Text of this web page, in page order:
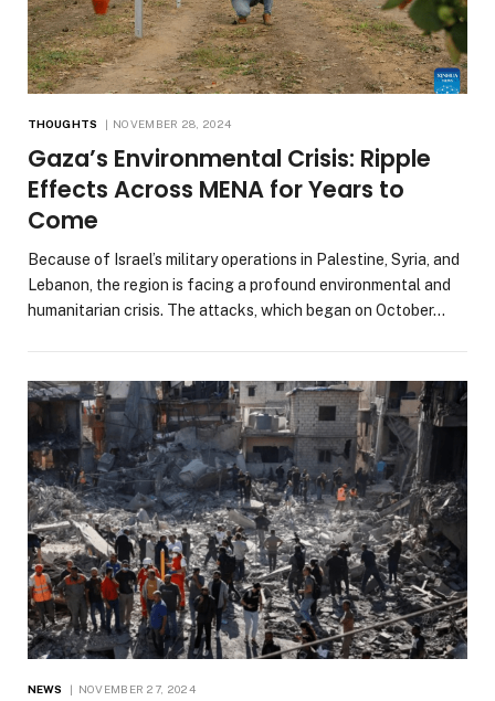
THOUGHTS NOVEMBER 28, 2024
Gaza’s Environmental Crisis: Ripple
Effects Across MENA for Years to
Come
Because of Israel’s military operations in Palestine, Syria, and
Lebanon, the region is facing a profound environmental and
humanitarian crisis. The attacks, which began on October…
NEWS NOVEMBER 27, 2024